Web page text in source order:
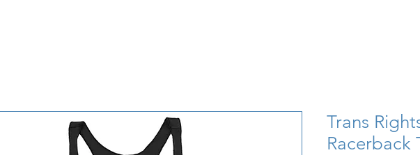
Trans
Racerback